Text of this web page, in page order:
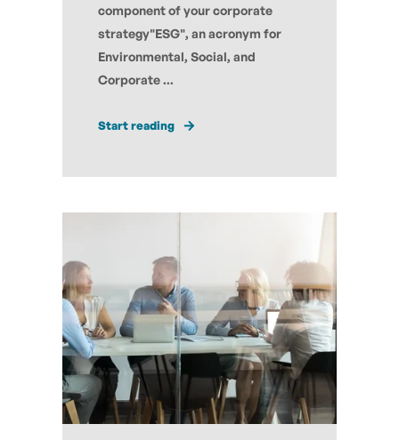
component of your corporate
strategy"ESG", an acronym for
Environmental, Social, and
Corporate ...
Start reading